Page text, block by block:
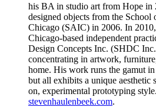
his BA in studio art from Hope in
designed objects from the
Chicago (SAIC) in 2006. In
Chicago-based independent
Design Concepts Inc. (SHDC
concentrating in artwork,
home. His work runs the gamut
but all exhibits a unique aesthetic
on, experimental prototyping
stevenhaulenbeek.com.